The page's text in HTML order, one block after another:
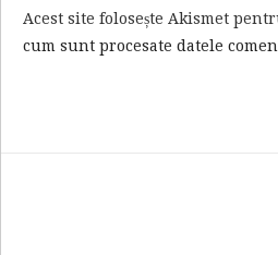
Acest site folosește Akismet
cum sunt procesate datele